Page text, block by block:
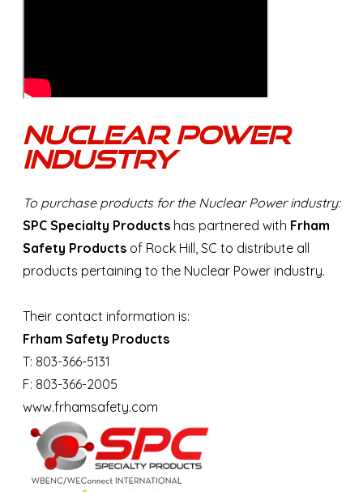
Nuclear Power
Industry
To purchase products for the Nuclear Power industry:
SPC Specialty Products has partnered with Frham
Safety Products of Rock Hill, SC to distribute all
products pertaining to the Nuclear Power industry.
Their contact information is:
Frham Safety Products
T: 803-366-5131
F: 803-366-2005
www.frhamsafety.com